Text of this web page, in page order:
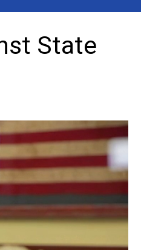
State